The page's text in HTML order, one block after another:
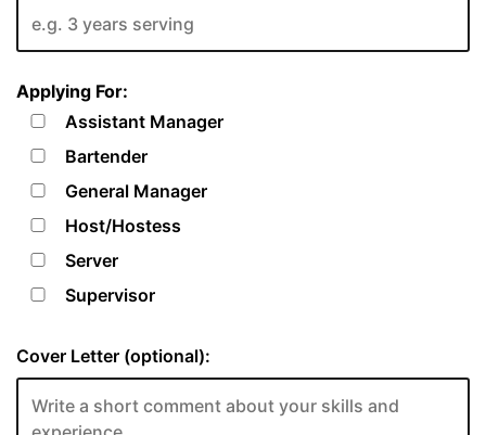
Applying For:
Assistant Manager
Bartender
General Manager
Host/Hostess
Server
Supervisor
Cover Letter (optional):